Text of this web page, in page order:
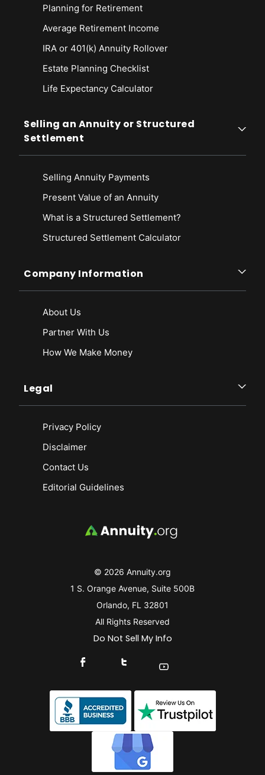
© 2026 Annuity.org
1 S. Orange Avenue, Suite 500B
Orlando, FL 32801
All Rights Reserved
Do Not Sell My Info
Connect With Us On Facebook
Connect With Us On X
Find Us On YouTube
Planning for Retirement
Average Retirement Income
IRA or 401(k) Annuity Rollover
Estate Planning Checklist
Life Expectancy Calculator
Selling an Annuity or Structured
Settlement
Selling Annuity Payments
Present Value of an Annuity
What is a Structured Settlement?
Structured Settlement Calculator
Company Information
About Us
Partner With Us
How We Make Money
Legal
Privacy Policy
Disclaimer
Contact Us
Editorial Guidelines